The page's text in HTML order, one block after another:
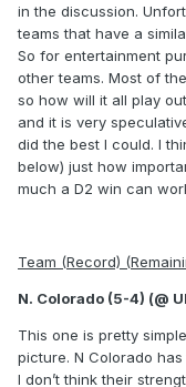
in the discussion.
teams that have a
So for entertainment
other teams. Most of
so how will it all play
and it is very
did the best I could. I
below) just how
much a D2 win can
Team (Record)
N. Colorado (5-4) (@
This one is pretty
picture. N Colorado
I don’t think their